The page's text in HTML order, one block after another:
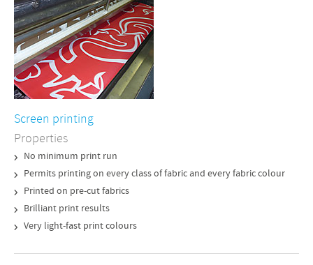
Screen printing
Properties
No minimum print run
Permits printing on every class of fabric and every fabric colour
Printed on pre-cut fabrics
Brilliant print results
Very light-fast print colours